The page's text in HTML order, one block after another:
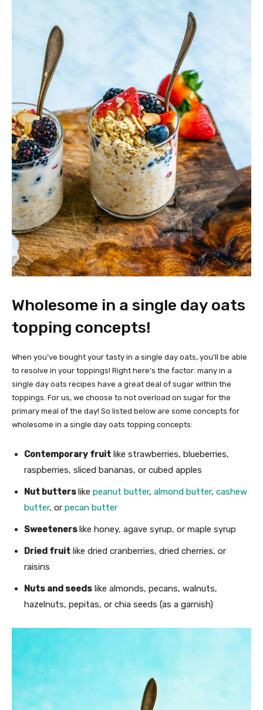
Wholesome in a single day oats
topping concepts!
When you’ve bought your tasty in a single day oats, you’ll be able
to resolve in your toppings! Right here’s the factor: many in a
single day oats recipes have a great deal of sugar within the
toppings. For us, we choose to not overload on sugar for the
primary meal of the day! So listed below are some concepts for
wholesome in a single day oats topping concepts:
Contemporary fruit like strawberries, blueberries,
raspberries, sliced bananas, or cubed apples
Nut butterslike peanut butter, almond butter, cashew
butter, or pecan butter
Sweetenerslike honey, agave syrup, or maple syrup
Dried fruit like dried cranberries, dried cherries, or
raisins
Nuts and seeds like almonds, pecans, walnuts,
hazelnuts, pepitas, or chia seeds (as a garnish)